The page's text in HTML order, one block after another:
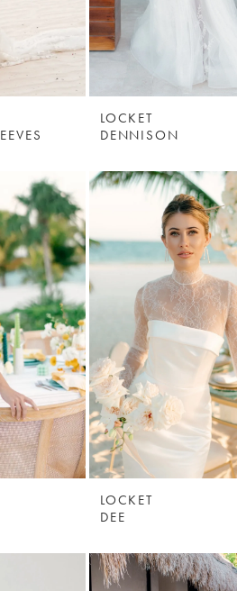
LOCKET
DENNISON
LOCKET
DEE